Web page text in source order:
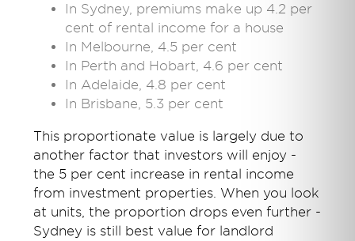
In Sydney, premiums make up 4.2 per
cent of rental income for a house
In Melbourne, 4.5 per cent
In Perth and Hobart, 4.6 per cent
In Adelaide, 4.8 per cent
In Brisbane, 5.3 per cent
This proportionate value is largely due to
another factor that investors will enjoy -
the 5 per cent increase in rental income
from investment properties. When you look
at units, the proportion drops even further -
Sydney is still best value for landlord